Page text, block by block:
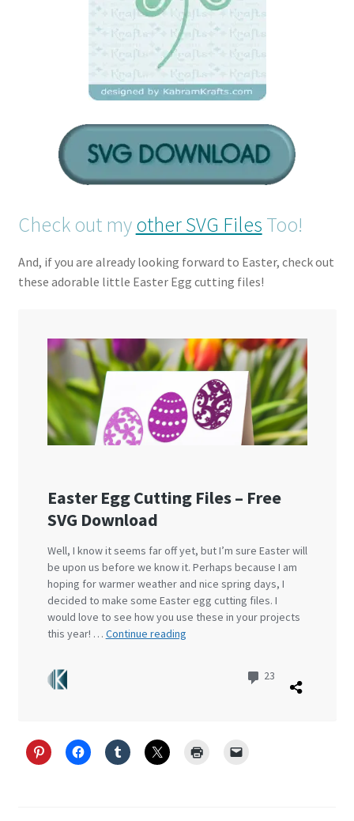
Check out myother SVG Files Too!
And, if you are already looking forward to Easter, check out
these adorable little Easter Egg cutting files!